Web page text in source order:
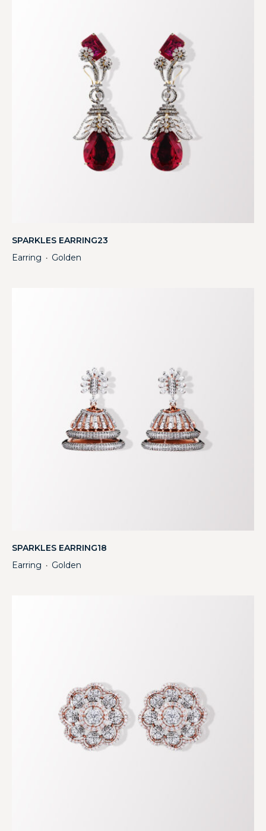
SPARKLES EARRING23
Earring ・ Golden
SPARKLES EARRING18
Earring ・ Golden